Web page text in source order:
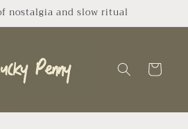
nostalgia and slow ritual
Cart